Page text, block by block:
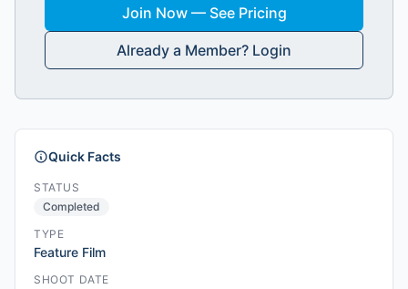
Join Now — See Pricing
Already a Member? Login
Quick Facts
STATUS
Completed
TYPE
Feature Film
SHOOT DATE